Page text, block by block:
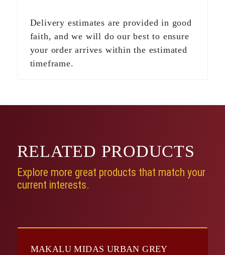
Delivery estimates are provided in good
faith, and we will do our best to ensure
your order arrives within the estimated
timeframe.
RELATED PRODUCTS
Explore more great products that match your
current interests.
MAKALU MIDAS URBAN GREY